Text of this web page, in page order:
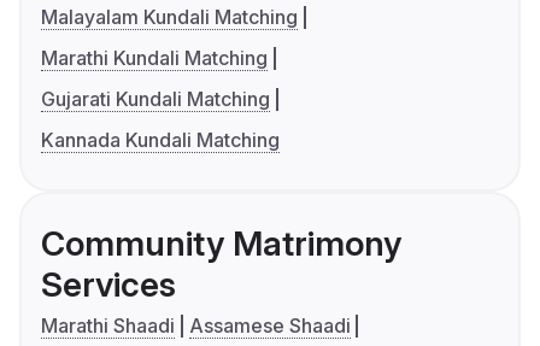
Malayalam Kundali Matching
Marathi Kundali Matching
Gujarati Kundali Matching
Kannada Kundali Matching
Community Matrimony
Services
Marathi Shaadi
Assamese Shaadi